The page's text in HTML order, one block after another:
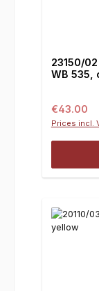
23150/
WB 535,
Regular
€43.00
Prices incl.